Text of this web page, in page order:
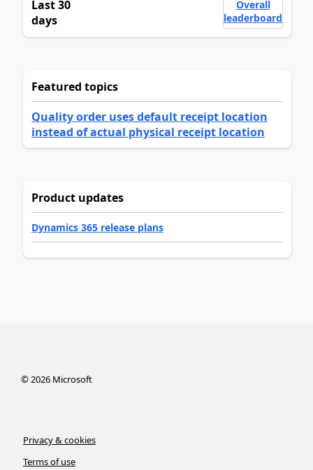
Last 30
days
Overall
leaderboard
Featured topics
Quality order uses default receipt location
instead of actual physical receipt location
Product updates
Dynamics 365 release plans
©2026Microsoft
Privacy & cookies
Terms of use